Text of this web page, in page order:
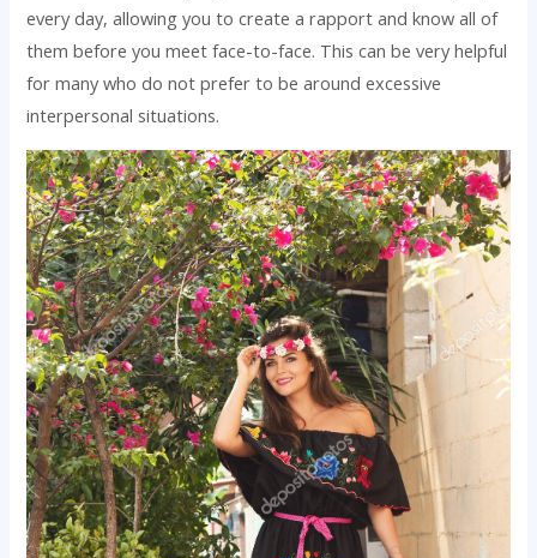
every day, allowing you to create a rapport and know all of
them before you meet face-to-face. This can be very helpful
for many who do not prefer to be around excessive
interpersonal situations.